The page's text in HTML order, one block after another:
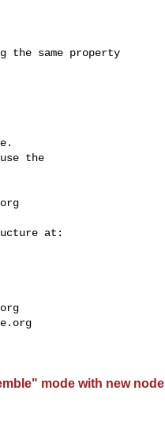
the
mode with new node